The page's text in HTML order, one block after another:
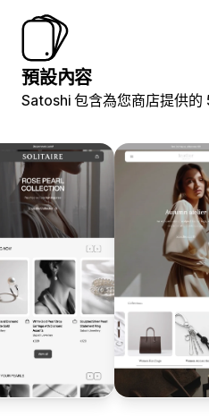
預設內容
Satoshi 包含為您商店提供的